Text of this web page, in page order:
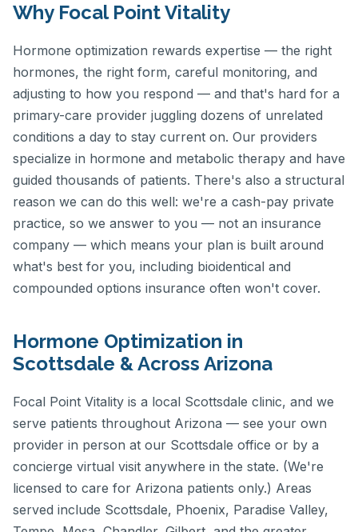
Why Focal Point Vitality
Hormone optimization rewards expertise — the right
hormones, the right form, careful monitoring, and
adjusting to how you respond — and that's hard for a
primary-care provider juggling dozens of unrelated
conditions a day to stay current on. Our providers
specialize in hormone and metabolic therapy and have
guided thousands of patients. There's also a structural
reason we can do this well: we're a cash-pay private
practice, so we answer to you — not an insurance
company — which means your plan is built around
what's best for you, including bioidentical and
compounded options insurance often won't cover.
Hormone Optimization in
Scottsdale & Across Arizona
Focal Point Vitality is a local Scottsdale clinic, and we
serve patients throughout Arizona — see your own
provider in person at our Scottsdale office or by a
concierge virtual visit anywhere in the state. (We're
licensed to care for Arizona patients only.) Areas
served include Scottsdale, Phoenix, Paradise Valley,